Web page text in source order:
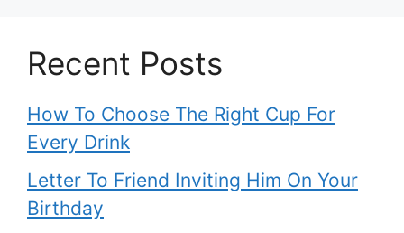
Recent Posts
How To Choose The Right Cup For
Every Drink
Letter To Friend Inviting Him On Your
Birthday